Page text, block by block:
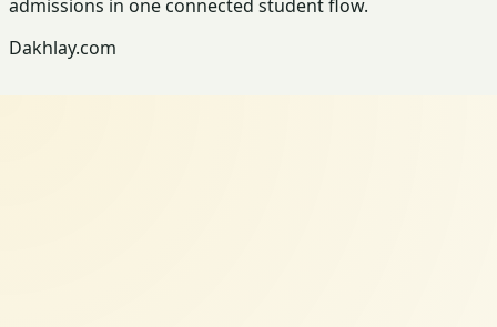
admissions in one connected student flow.
Dakhlay.com